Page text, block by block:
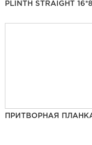
PLINTH STRAIGHT
ПРИТВОРНАЯ